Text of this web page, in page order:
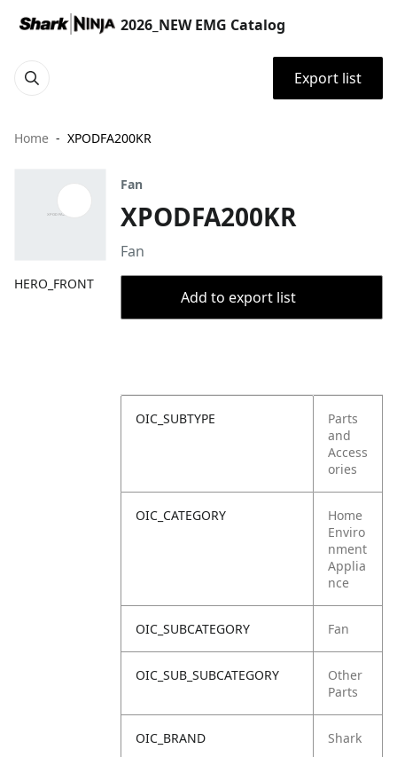
2026_NEW EMG Catalog
Export list
Home XPODFA200KR
HERO_FRONT
Fan
XPODFA200KR
Fan
Add to export list
OIC_SUBTYPE
Parts
and
Access
ories
OIC_CATEGORY
Home
Enviro
nment
Applia
nce
OIC_SUBCATEGORY Fan
OIC_SUB_SUBCATEGORY
Other
Parts
OIC_BRAND Shark